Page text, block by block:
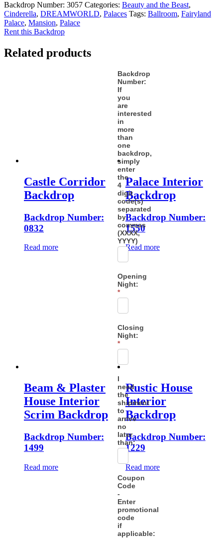
Backdrop Number: 3057 Categories: Beauty and the Beast,
Cinderella, DREAMWORLD, Palaces Tags: Ballroom, Fairyland
Palace, Mansion, Palace
Rent this Backdrop
Related products
Castle Corridor
Backdrop
Backdrop Number:
0832
Read more
Palace Interior
Backdrop
Backdrop Number:
1550
Read more
Beam & Plaster
House Interior
Scrim Backdrop
Backdrop Number:
1499
Read more
Rustic House
Interior
Backdrop
Backdrop Number:
1229
Read more
Backdrop
Number:
If
you
are
interested
in
more
than
one
backdrop,
simply
enter
the
4
digit
code(s)
separated
by
commas
(XXXX,
YYYY)
Opening
Night:
*
Closing
Night:
*
I
need
the
shipment
to
arrive
no
later
than:
Coupon
Code
-
Enter
promotional
code
if
applicable: